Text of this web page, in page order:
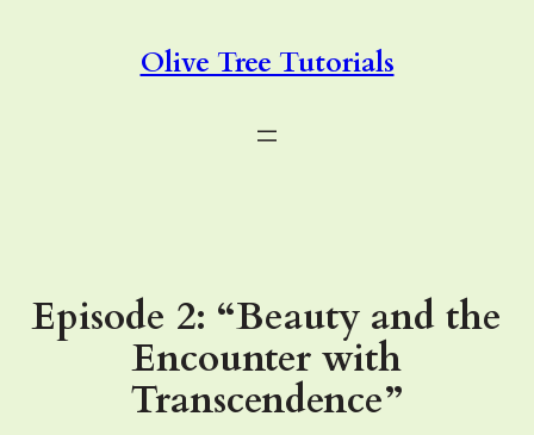
Olive Tree Tutorials
Episode 2: “Beauty and the
Encounter with
Transcendence”